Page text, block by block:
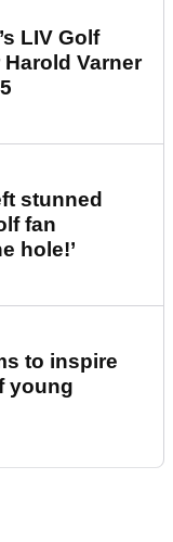
LIV Golf
Varner
stunned
fan
hole!’
to inspire
young